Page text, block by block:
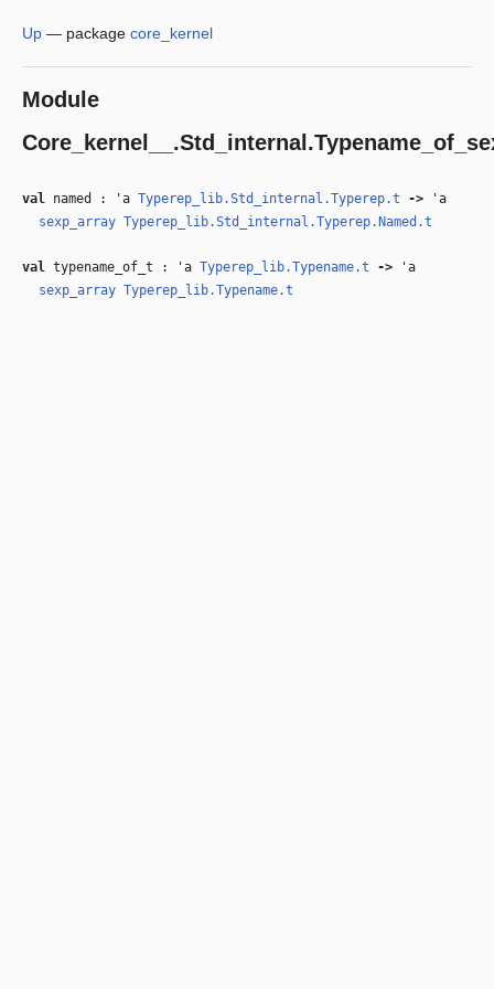
Up — package core_kernel
Module
val named : 'a Typerep_lib.Std_internal.Typerep.t ‑>
'a
sexp_array Typerep_lib.Std_internal.Typerep.Named.t
val typename_of_t : 'a Typerep_lib.Typename.t ‑>
'a
sexp_array Typerep_lib.Typename.t